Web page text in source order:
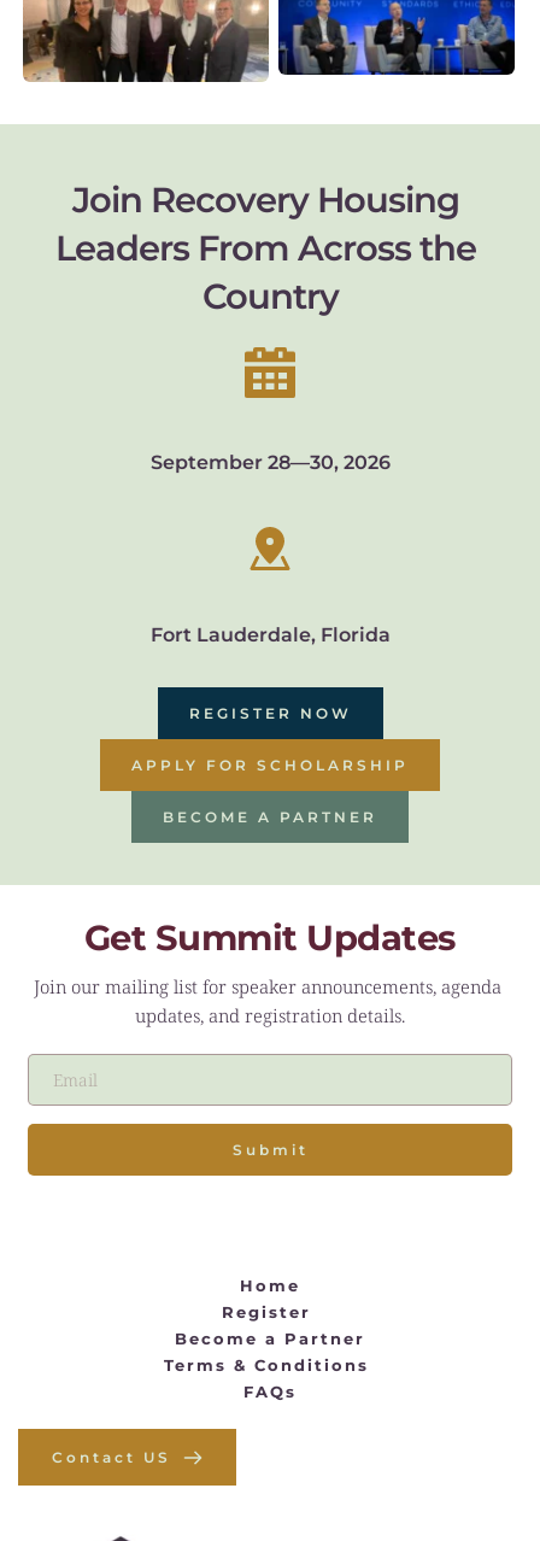
Join Recovery Housing
Leaders From Across the
Country
September 28—30, 2026
Fort Lauderdale, Florida
REGISTER NOW
APPLY FOR SCHOLARSHIP
BECOME A PARTNER
Get Summit Updates
Join our mailing list for speaker announcements, agenda
updates, and registration details.
Submit
Home
Register
Become a Partner
Terms & Conditions
FAQs
Contact US